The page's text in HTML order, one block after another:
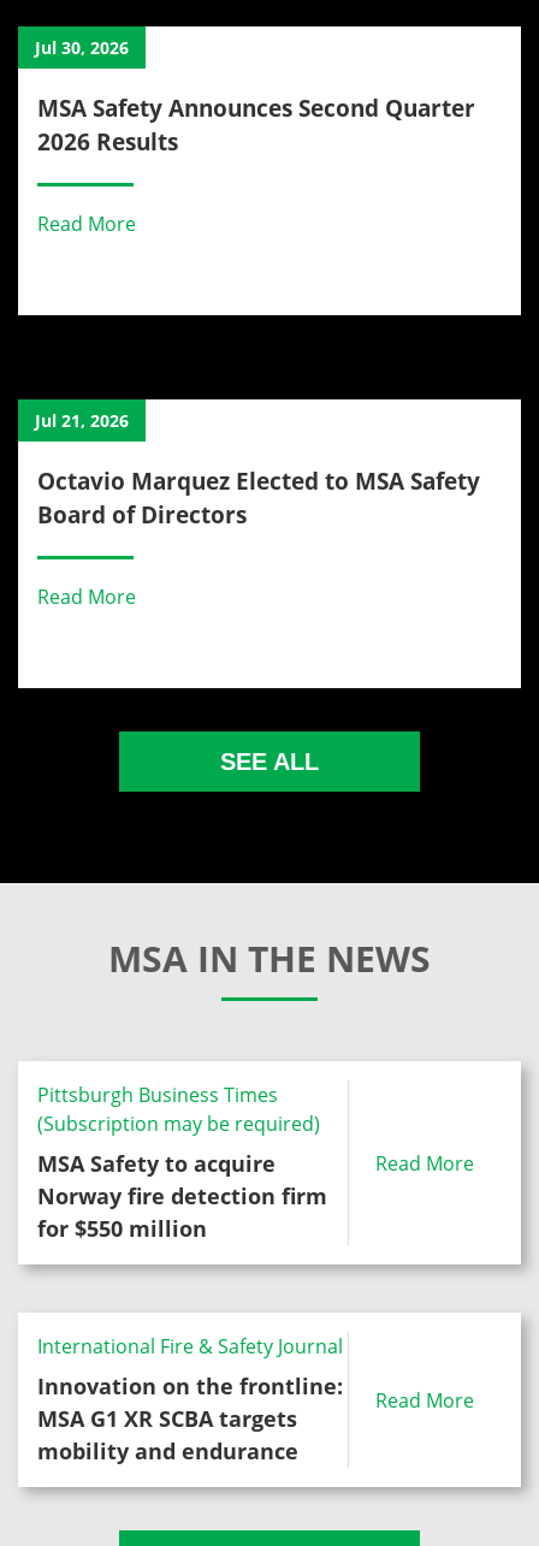
Jul 30, 2026
MSA Safety Announces Second Quarter
2026 Results
Read More
Jul 21, 2026
Octavio Marquez Elected to MSA Safety
Board of Directors
Read More
SEE ALL
MSA IN THE NEWS
Pittsburgh Business Times
(Subscription may be required)
MSA Safety to acquire
Norway fire detection firm
for $550 million
Read More
International Fire & Safety Journal
Innovation on the frontline:
MSA G1 XR SCBA targets
mobility and endurance
Read More